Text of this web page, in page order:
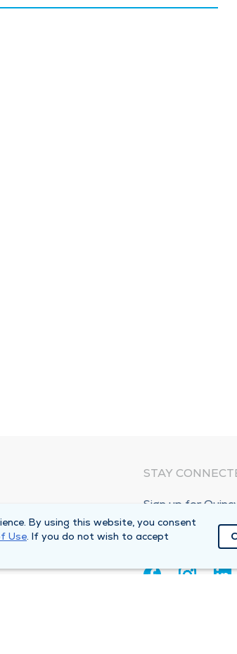
STAY
Sign up for
Subscribe Now!
By using this website, you consent
Use. If you do not wish to accept